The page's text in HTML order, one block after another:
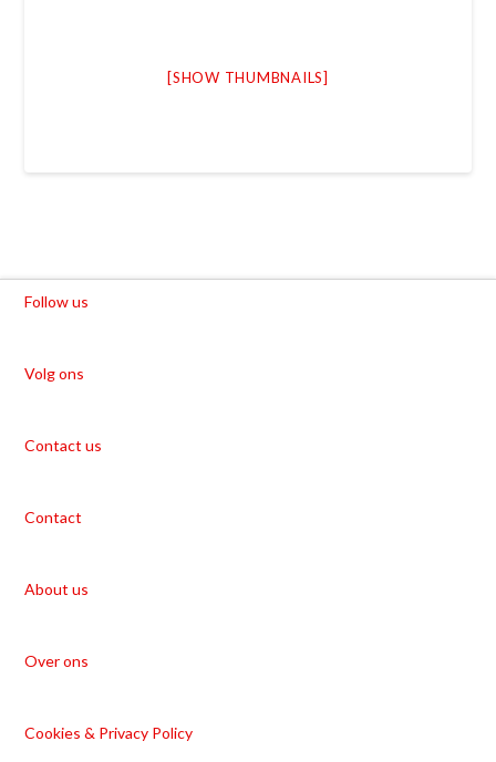
[SHOW THUMBNAILS]
Follow us
Volg ons
Contact us
Contact
About us
Over ons
Cookies & Privacy Policy